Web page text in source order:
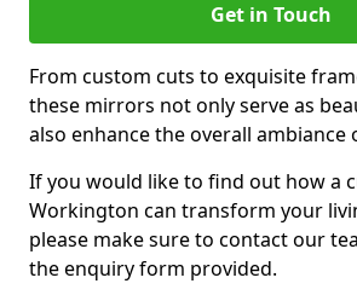
Get in Touch
From custom cuts to exquisite
these mirrors not only serve as
also enhance the overall ambiance
If you would like to find out how a
Workington can transform your
please make sure to contact our
the enquiry form provided.